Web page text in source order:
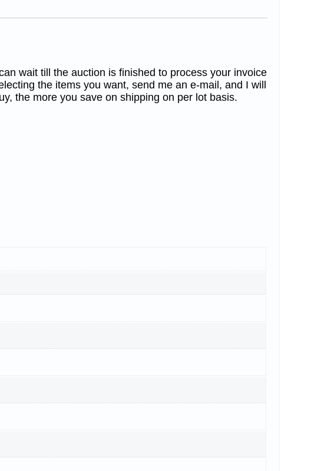
wait till the auction is finished to process your invoice
the items you want, send me an e-mail, and I will
the more you save on shipping on per lot basis.